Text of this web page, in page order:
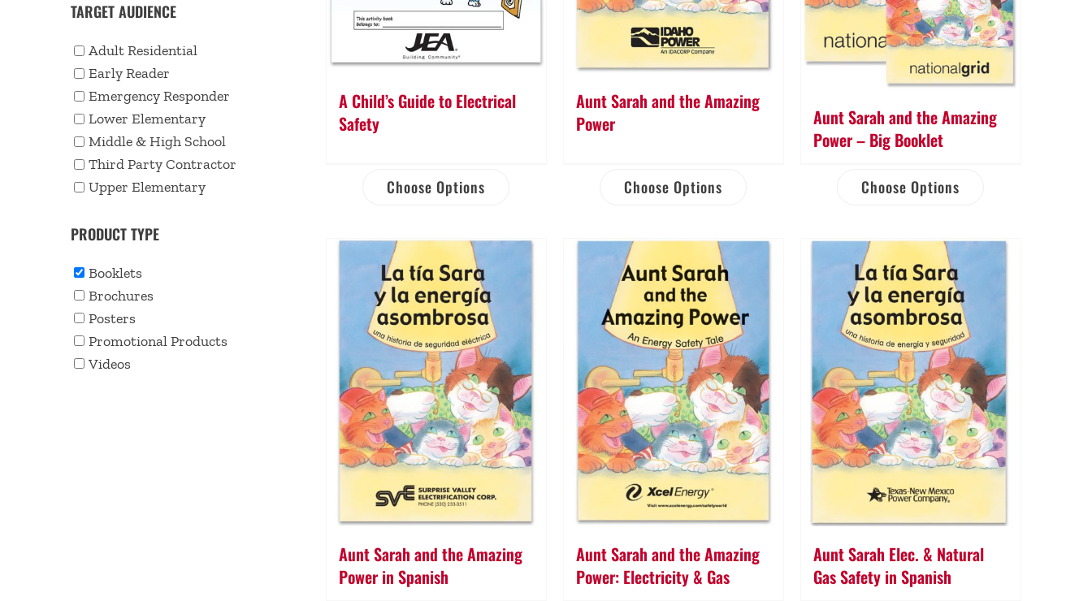
A Child’s Guide to Electrical
Safety
Choose Options
Aunt Sarah and the Amazing
Power
Choose Options
Aunt Sarah and the Amazing
Power – Big Booklet
Choose Options
Aunt Sarah and the Amazing
Power in Spanish
Aunt Sarah and the Amazing
Power: Electricity & Gas
Aunt Sarah Elec. & Natural
Gas Safety in Spanish
TARGET AUDIENCE
Adult Residential
Early Reader
Emergency Responder
Lower Elementary
Middle & High School
Third Party Contractor
Upper Elementary
PRODUCT TYPE
Booklets
Brochures
Posters
Promotional Products
Videos